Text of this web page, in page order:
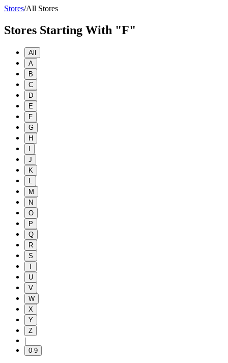
Stores/All Stores
Stores Starting With "F"
All
A
B
C
D
E
F
G
H
J
K
M
N
O
P
Q
R
S
T
U
V
W
X
Y
Z
|
0-9